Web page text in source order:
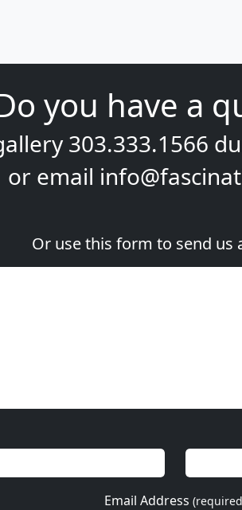
you have a
303.333.1566
or email
Or use this form to send us
Email Address